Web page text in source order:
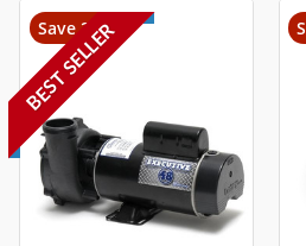
Save 22%
BEST SELLER